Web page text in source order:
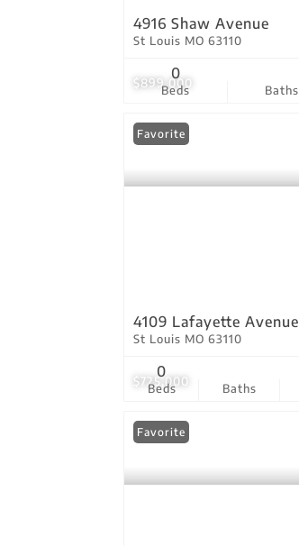
$899,000
4916 Shaw Avenue
St Louis MO 63110
Beds
0
Baths
$725,000
Favorite
4109 Lafayette Avenue
St Louis MO 63110
Beds
0
Baths
Favorite